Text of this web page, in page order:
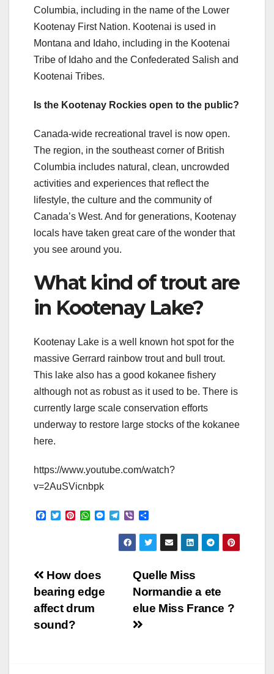
Columbia, including in the name of the Lower
Kootenay First Nation. Kootenai is used in
Montana and Idaho, including in the Kootenai
Tribe of Idaho and the Confederated Salish and
Kootenai Tribes.
Is the Kootenay Rockies open to the public?
Canada-wide recreational travel is now open.
The region, in the southeast corner of British
Columbia includes natural, clean, uncrowded
activities and experiences that reflect the
lifestyle, the culture and the community of
Canada’s West. And for generations, Kootenay
locals have taken great care of the wonder that
you see around you.
What kind of trout are
in Kootenay Lake?
Kootenay Lake is a well known hot spot for the
massive Gerrard rainbow trout and bull trout.
This lake also has a good kokanee fishery
although not as robust as it used to be. There is
currently large scale conservation efforts
underway to restore large stocks of the kokanee
here.
https://www.youtube.com/watch?
v=2AuSVicnbpk
F
o
T
r
P
e
W
p
M
l
e
g
V
b
r
a
r
e
Post
navigation
Quelle Miss
Normandie a ete
elue Miss France ?
How does
bearing edge
affect drum
sound?